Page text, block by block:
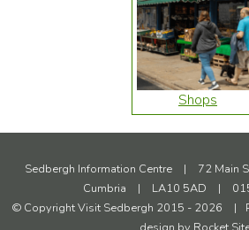
Shops
Sedbergh Information Centre | 72 Main
Cumbria
| LA10 5AD |
© Copyright Visit Sedbergh 2015 - 2026
|